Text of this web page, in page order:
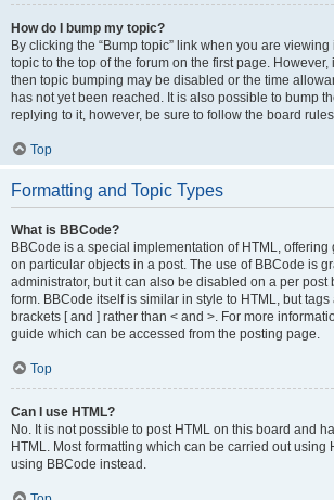
How do I bump my topic?
By clicking the “Bump topic” link when you are viewing
topic to the top of the forum on the first page. However,
then topic bumping may be disabled or the time
has not yet been reached. It is also possible to bump
replying to it, however, be sure to follow the board
Top
Formatting and Topic Types
What is BBCode?
BBCode is a special implementation of HTML, offering
on particular objects in a post. The use of BBCode is
administrator, but it can also be disabled on a per post
form. BBCode itself is similar in style to HTML, but
brackets [ and ] rather than < and >. For more
guide which can be accessed from the posting page.
Top
Can I use HTML?
No. It is not possible to post HTML on this board and
HTML. Most formatting which can be carried out using
using BBCode instead.